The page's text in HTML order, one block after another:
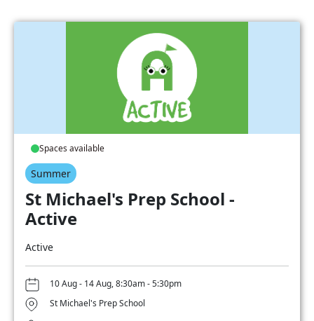
Spaces available
Summer
St Michael's Prep School -
Active
Active
10 Aug - 14 Aug, 8:30am - 5:30pm
St Michael's Prep School